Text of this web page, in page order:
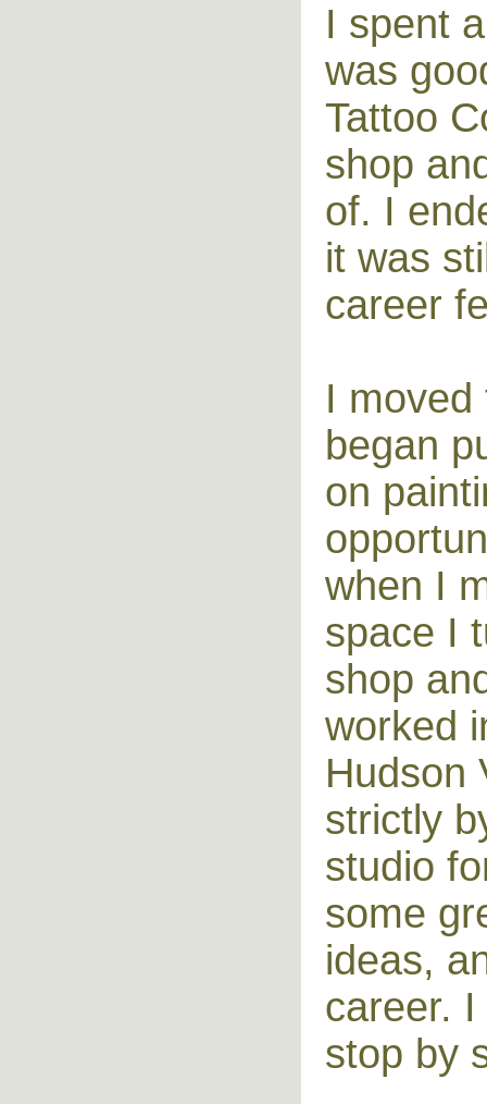
I spent
was
Tattoo
shop
of. I
it was
career
I moved
began
on
when I
space I
shop
worked
Hudson
strictly
studio
some
ideas,
career.
stop by